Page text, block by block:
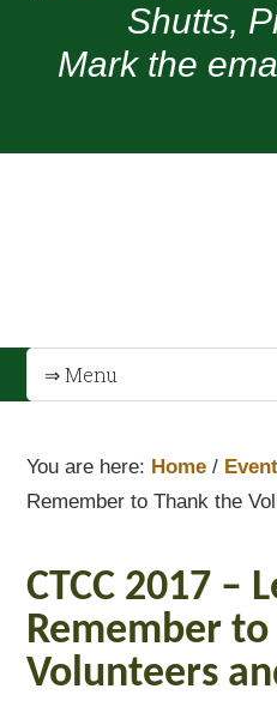
Shutts,
Mark the
You are here: Home / Event
Remember to Thank the
CTCC 2017 –
Remember
Volunteers